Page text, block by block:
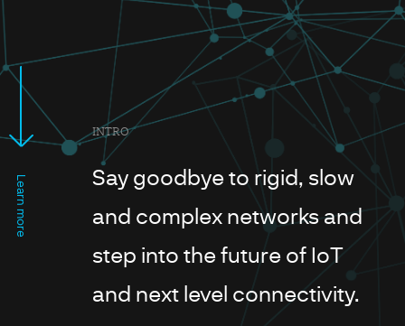
Learn more
INTRO
Say goodbye to rigid, slow
and complex networks and
step into the future of IoT
and next level connectivity.